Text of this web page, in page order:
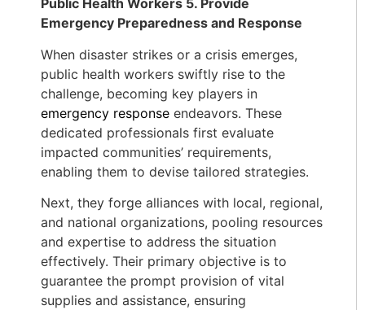
Public Health Workers 5. Provide
Emergency Preparedness and Response
When disaster strikes or a crisis emerges,
public health workers swiftly rise to the
challenge, becoming key players in
emergency response endeavors. These
dedicated professionals first evaluate
impacted communities’ requirements,
enabling them to devise tailored strategies.
Next, they forge alliances with local, regional,
and national organizations, pooling resources
and expertise to address the situation
effectively. Their primary objective is to
guarantee the prompt provision of vital
supplies and assistance, ensuring